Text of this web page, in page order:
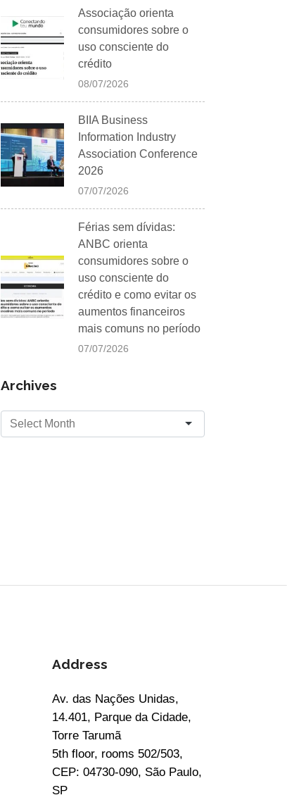
Associação orienta
consumidores sobre o
uso consciente do
crédito
08/07/2026
BIIA Business
Information Industry
Association Conference
2026
07/07/2026
Férias sem dívidas:
ANBC orienta
consumidores sobre o
uso consciente do
crédito e como evitar os
aumentos financeiros
mais comuns no período
07/07/2026
Archives
Address
Av. das Nações Unidas,
14.401, Parque da Cidade,
Torre Tarumã
5th floor, rooms 502/503,
CEP: 04730-090, São Paulo,
SP